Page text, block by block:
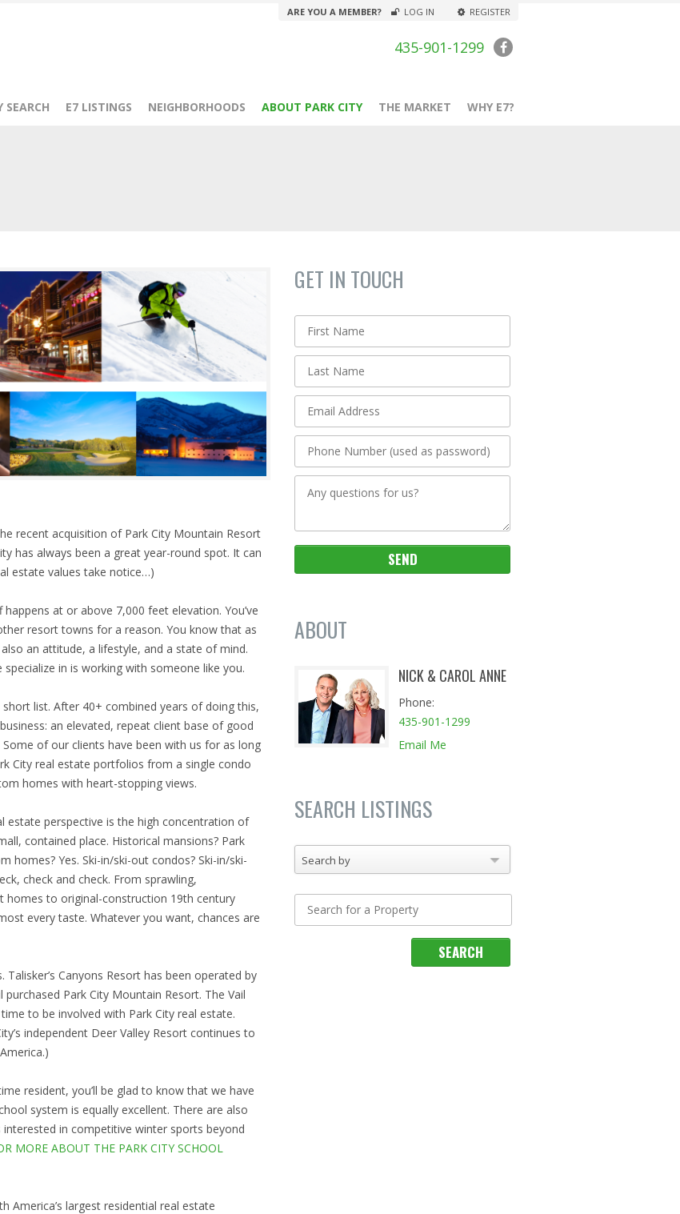
ARE YOU A MEMBER? LOG IN REGISTER
435-901-1299
SEARCH E7 LISTINGS NEIGHBORHOODS ABOUT PARK CITY THE MARKET WHY E7?
recent acquisition of Park City Mountain Resort
has always been a great year-round spot. It can
estate values take notice…)
at or above 7,000 feet elevation. You’ve
resort towns for a reason. You know that as
an attitude, a lifestyle, and a state of mind.
specialize in is working with someone like you.
list. After 40+ combined years of doing this,
an elevated, repeat client base of good
of our clients have been with us for as long
City real estate portfolios from a single condo
homes with heart-stopping views.
estate perspective is the high concentration of
contained place. Historical mansions? Park
homes? Yes. Ski-in/ski-out condos? Ski-in/ski-
check and check. From sprawling,
to original-construction 19th century
every taste. Whatever you want, chances are
Canyons Resort has been operated by
Park City Mountain Resort. The Vail
to be involved with Park City real estate.
independent Deer Valley Resort continues to
resident, you’ll be glad to know that we have
system is equally excellent. There are also
in competitive winter sports beyond
MORE ABOUT THE PARK CITY SCHOOL
America’s largest residential real estate
GET IN TOUCH
ABOUT
NICK & CAROL ANNE
Phone
435-901-1299
Email Me
SEARCH LISTINGS
Search by